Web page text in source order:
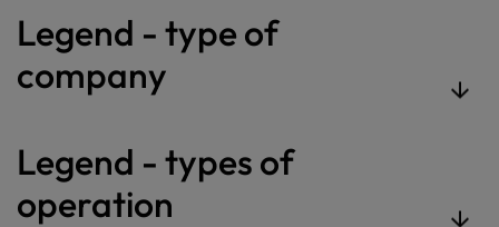
Legend - type of
company
Legend - types of
operation